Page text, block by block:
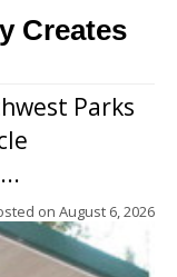
Creates
Parks
on August 6, 2026